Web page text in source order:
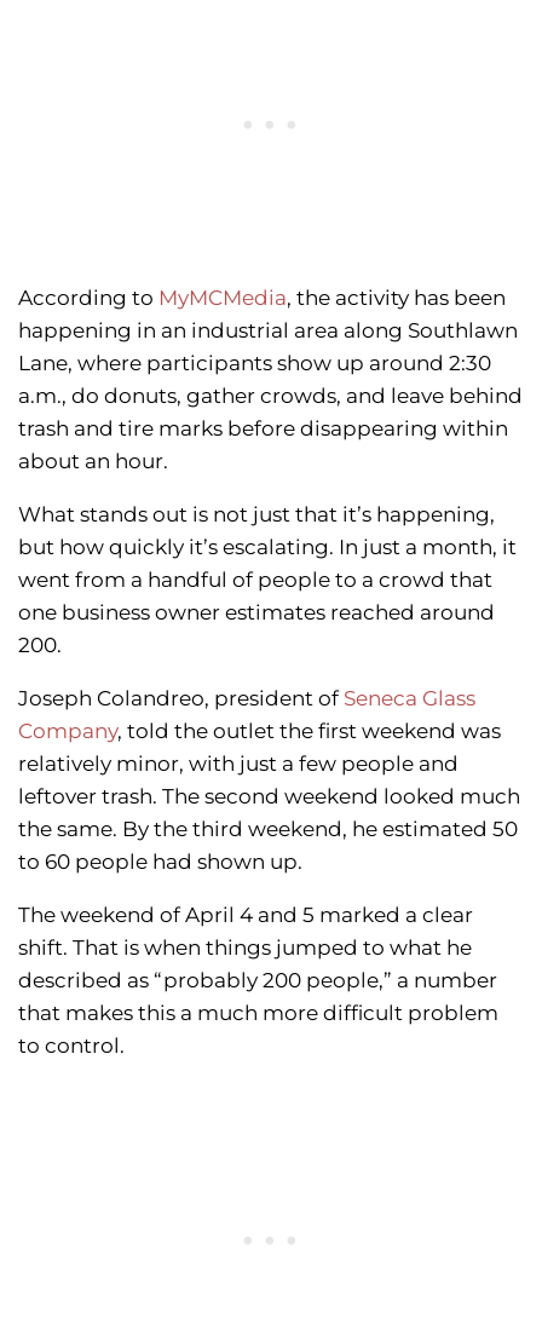
According to MyMCMedia, the activity has been
happening in an industrial area along Southlawn
Lane, where participants show up around 2:30
a.m., do donuts, gather crowds, and leave behind
trash and tire marks before disappearing within
about an hour.
What stands out is not just that it’s happening,
but how quickly it’s escalating. In just a month, it
went from a handful of people to a crowd that
one business owner estimates reached around
200.
Joseph Colandreo, president of Seneca Glass
Company, told the outlet the first weekend was
relatively minor, with just a few people and
leftover trash. The second weekend looked much
the same. By the third weekend, he estimated 50
to 60 people had shown up.
The weekend of April 4 and 5 marked a clear
shift. That is when things jumped to what he
described as “probably 200 people,” a number
that makes this a much more difficult problem
to control.